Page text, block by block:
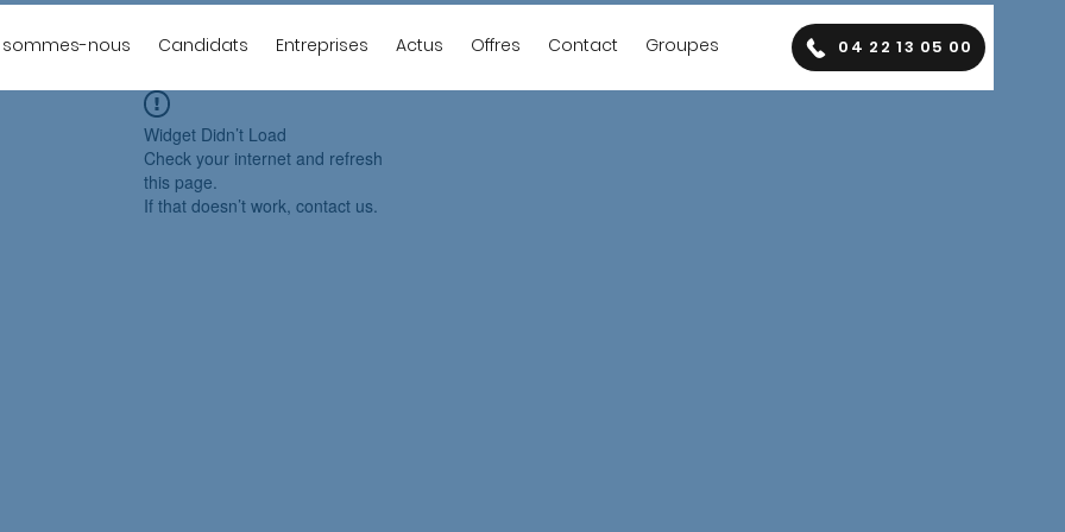
sommes-nous Candidats Entreprises Actus Offres Contact Groupes 04 22 13 05 00
Widget Didn’t Load
Check your internet and refresh
this page.
If that doesn’t work, contact us.